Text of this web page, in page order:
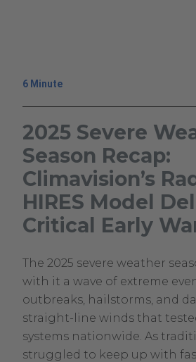
6 Minute
2025 Severe
Season Recap:
Climavision’s
HIRES Model
Critical Early
June
10,
2025
Climavision
Climavision
The 2025 severe weather
with it a wave of extreme
outbreaks, hailstorms, and
straight-line winds that
systems nationwide. As
struggled to keep up with